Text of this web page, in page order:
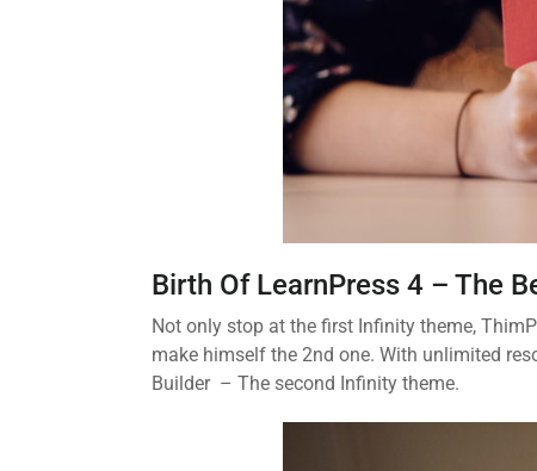
Birth Of LearnPress 4 – The
Not only stop at the first Infinity theme,
make himself the 2nd one. With unlimited
Builder – The second Infinity theme.